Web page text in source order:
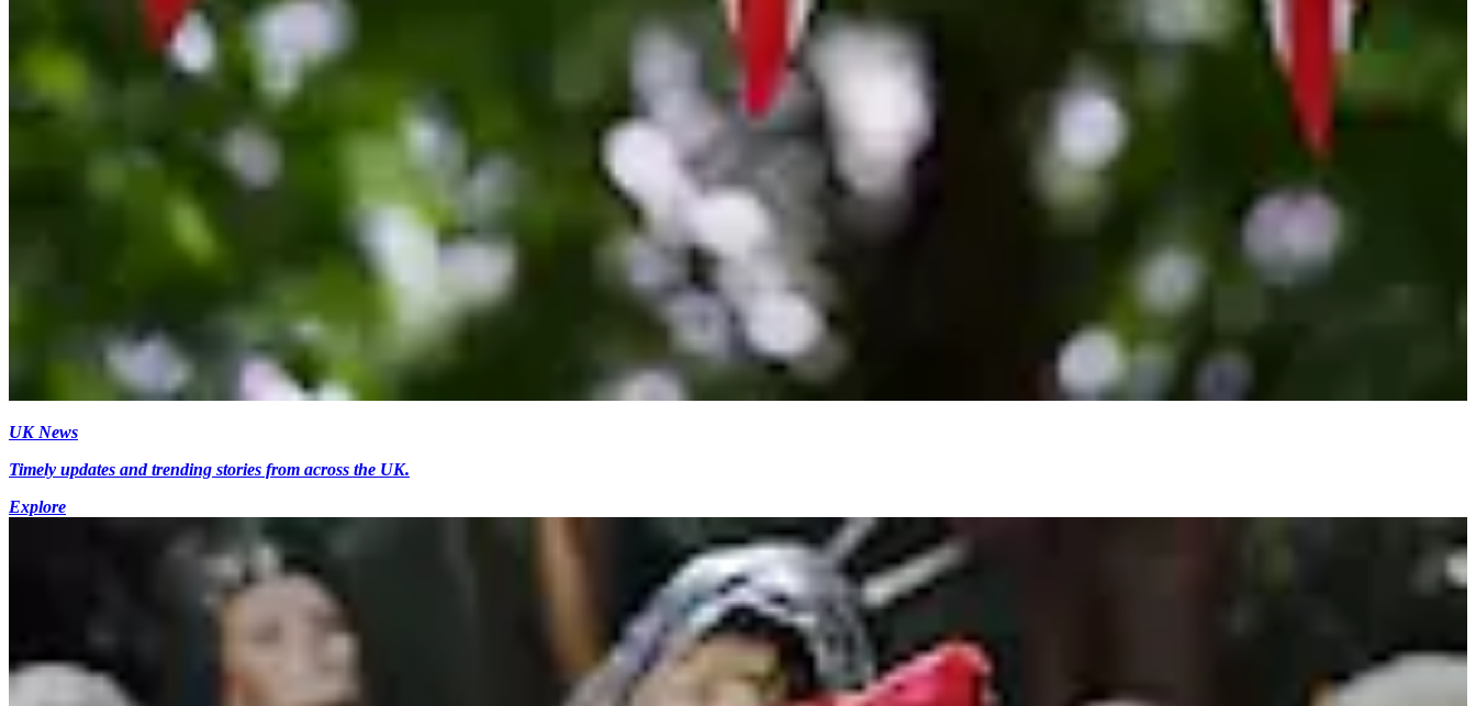
UK News
Timely updates and trending stories from across the UK.
Explore